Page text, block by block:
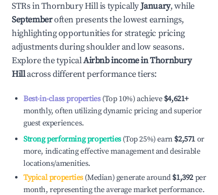
STRs inThornbury Hillis typicallyJanuary, while
Septemberoften presents the lowest earnings,
highlighting opportunities for strategic pricing
adjustments during shoulder and low seasons.
Explore the typicalAirbnb income inThornbury
Hillacross different performance tiers:
Best-in-class properties(Top 10%) achieve $4,621+
monthly, often utilizing dynamic pricing and superior
guest experiences.
Strong performing properties(Top 25%) earn $2,571 or
more, indicating effective management and desirable
locations/amenities.
Typical properties(Median) generate around $1,392 per
month, representing the average market performance.